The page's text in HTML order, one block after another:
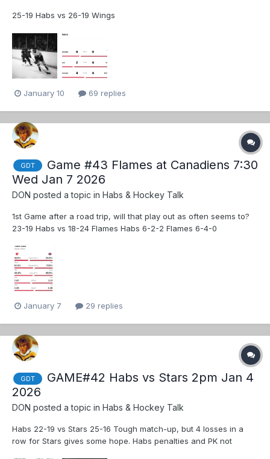
25-19 Habs vs 26-19 Wings
January 10 69 replies
GDT
Game #43 Flames at Canadiens 7:30
Wed Jan 7 2026
DON posted a topic in Habs & Hockey Talk
1st Game after a road trip, will that play out as often seems to?
23-19 Habs vs 18-24 Flames Habs 6-2-2 Flames 6-4-0
January 7 29 replies
GDT
GAME#42 Habs vs Stars 2pm Jan 4
2026
DON posted a topic in Habs & Hockey Talk
Habs 22-19 vs Stars 25-16 Tough match-up, but 4 losses in a
row for Stars gives some hope. Habs penalties and PK not